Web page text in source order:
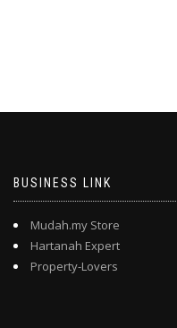
BUSINESS LINK
Mudah.my Store
Hartanah Expert
Property-Lovers